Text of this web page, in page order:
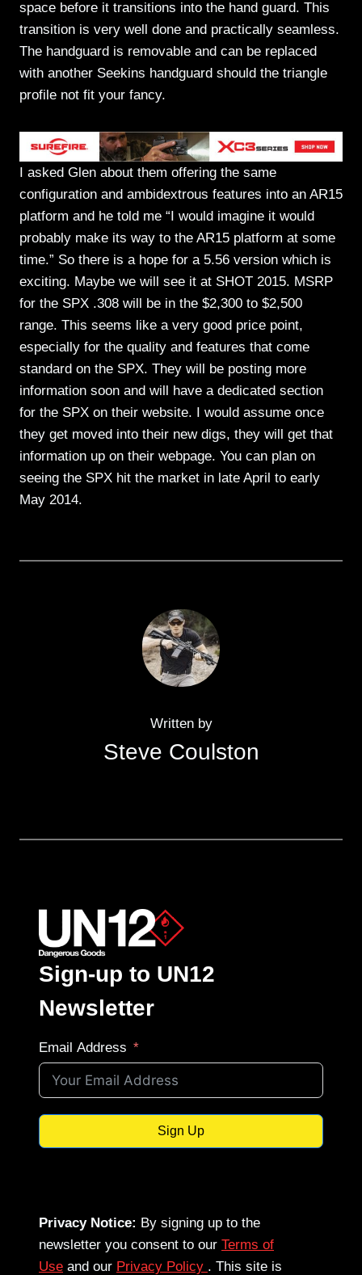
space before it transitions into the hand guard. This
transition is very well done and practically seamless.
The handguard is removable and can be replaced
with another Seekins handguard should the triangle
profile not fit your fancy.
I asked Glen about them offering the same
configuration and ambidextrous features into an AR15
platform and he told me “I would imagine it would
probably make its way to the AR15 platform at some
time.” So there is a hope for a 5.56 version which is
exciting. Maybe we will see it at SHOT 2015. MSRP
for the SPX .308 will be in the $2,300 to $2,500
range. This seems like a very good price point,
especially for the quality and features that come
standard on the SPX. They will be posting more
information soon and will have a dedicated section
for the SPX on their website. I would assume once
they get moved into their new digs, they will get that
information up on their webpage. You can plan on
seeing the SPX hit the market in late April to early
May 2014.
Written by
Steve Coulston
Sign-up to UN12
Newsletter
Email Address
Sign Up
Privacy Notice: By signing up to the
newsletter you consent to our Terms of
Use and our Privacy Policy . This site is